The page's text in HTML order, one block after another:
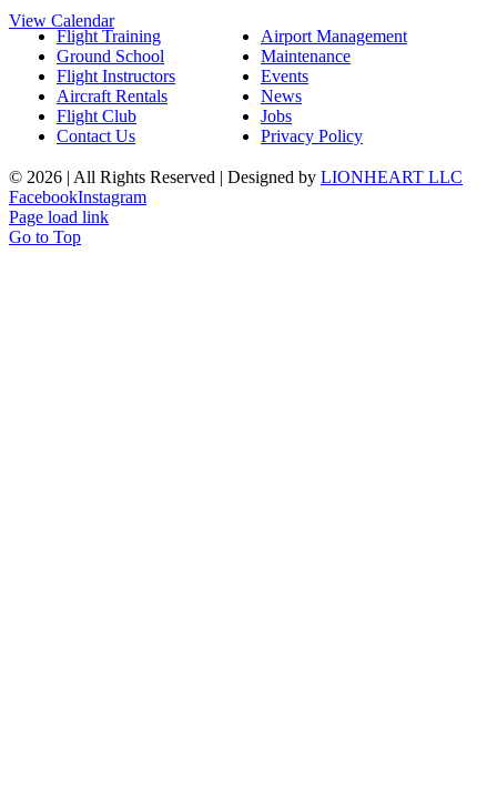
View Calendar
Flight Training
Ground School
Flight Instructors
Aircraft Rentals
Flight Club
Contact Us
Airport Management
Maintenance
Events
News
Jobs
Privacy Policy
© 2026 | All Rights Reserved | Designed by LIONHEART LLC
FacebookInstagram
Page load link
Go to Top